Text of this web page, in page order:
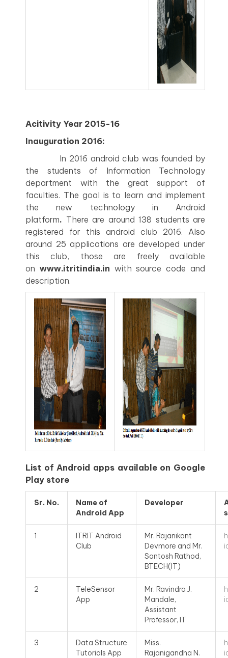
Acitivity Year 2015-16
Inauguration 2016:
In 2016 android club was founded by
the students of Information Technology
department with the great support of
faculties. The goal is to learn and implement
the new technology in Android
platform. There are around 138 students are
registered for this android club 2016. Also
around 25 applications are developed under
this club, those are freely available
on www.itritindia.in with source code and
description.
List of Android apps available on Google
Play store
Sr. No.
Name of
Android App
Developer
1
ITRIT Android
Club
Mr. Rajanikant
Devmore and Mr.
Santosh Rathod,
BTECH(IT)
2
TeleSensor
App
Mr. Ravindra J.
Mandale,
Assistant
Professor, IT
3
Data Structure
Tutorials App
Miss.
Rajanigandha N.